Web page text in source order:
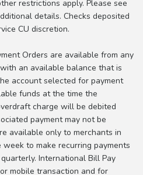
restrictions apply. Please see
details. Checks deposited
CU discretion.
Orders are available from any
an available balance that is
account selected for payment
funds at the time the
charge will be debited
payment may not be
available only to merchants in
to make recurring payments
International Bill Pay
mobile transaction and for